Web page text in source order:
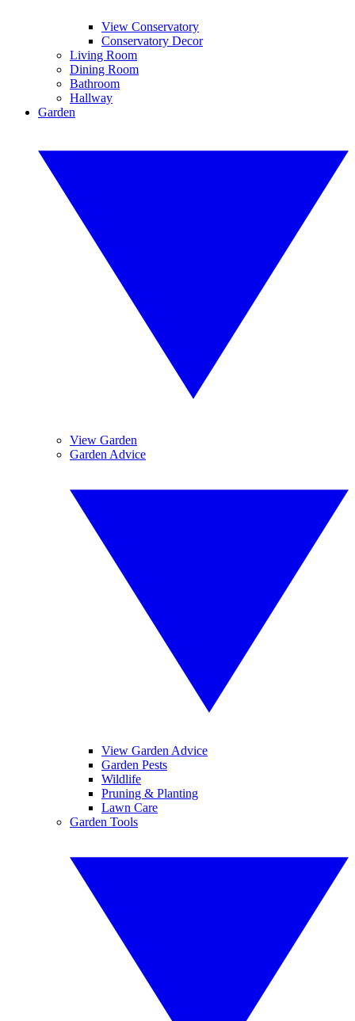
View Conservatory
Conservatory Decor
Living Room
Dining Room
Bathroom
Hallway
Garden
View Garden
Garden Advice
View Garden Advice
Garden Pests
Wildlife
Pruning & Planting
Lawn Care
Garden Tools